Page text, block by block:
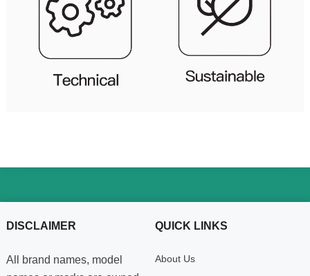
DISCLAIMER
All brand names, model
QUICK LINKS
About Us